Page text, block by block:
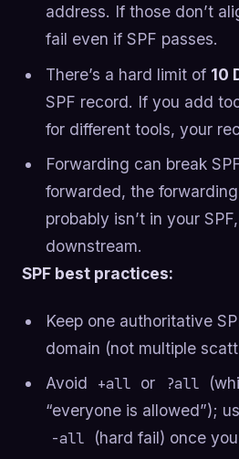
address. If those don’t
fail even if SPF passes.
There’s a hard limit of 10
SPF record. If you add
for different tools, your
Forwarding can break
forwarded, the forwarding
probably isn’t in your
downstream.
SPF best practices:
Keep one authoritative
domain (not multiple
Avoid
+all or ?all
“everyone is allowed”);
-all
(hard fail) once